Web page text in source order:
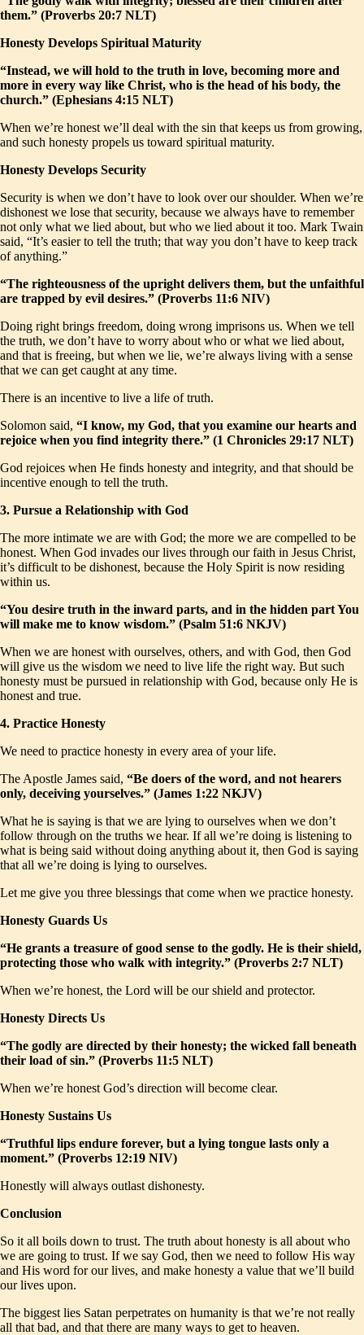
them.” (Proverbs 20:7 NLT)
Honesty Develops Spiritual Maturity
“Instead, we will hold to the truth in love, becoming more and
more in every way like Christ, who is the head of his body, the
church.” (Ephesians 4:15 NLT)
When we’re honest we’ll deal with the sin that keeps us from growing,
and such honesty propels us toward spiritual maturity.
Honesty Develops Security
Security is when we don’t have to look over our shoulder. When we’re
dishonest we lose that security, because we always have to remember
not only what we lied about, but who we lied about it too. Mark Twain
said, “It’s easier to tell the truth; that way you don’t have to keep track
of anything.”
“The righteousness of the upright delivers them, but the unfaithful
are trapped by evil desires.” (Proverbs 11:6 NIV)
Doing right brings freedom, doing wrong imprisons us. When we tell
the truth, we don’t have to worry about who or what we lied about,
and that is freeing, but when we lie, we’re always living with a sense
that we can get caught at any time.
There is an incentive to live a life of truth.
Solomon said, “I know, my God, that you examine our hearts and
rejoice when you find integrity there.” (1 Chronicles 29:17 NLT)
God rejoices when He finds honesty and integrity, and that should be
incentive enough to tell the truth.
3. Pursue a Relationship with God
The more intimate we are with God; the more we are compelled to be
honest. When God invades our lives through our faith in Jesus Christ,
it’s difficult to be dishonest, because the Holy Spirit is now residing
within us.
“You desire truth in the inward parts, and in the hidden part You
will make me to know wisdom.” (Psalm 51:6 NKJV)
When we are honest with ourselves, others, and with God, then God
will give us the wisdom we need to live life the right way. But such
honesty must be pursued in relationship with God, because only He is
honest and true.
4. Practice Honesty
We need to practice honesty in every area of your life.
The Apostle James said, “Be doers of the word, and not hearers
only, deceiving yourselves.” (James 1:22 NKJV)
What he is saying is that we are lying to ourselves when we don’t
follow through on the truths we hear. If all we’re doing is listening to
what is being said without doing anything about it, then God is saying
that all we’re doing is lying to ourselves.
Let me give you three blessings that come when we practice honesty.
Honesty Guards Us
“He grants a treasure of good sense to the godly. He is their shield,
protecting those who walk with integrity.” (Proverbs 2:7 NLT)
When we’re honest, the Lord will be our shield and protector.
Honesty Directs Us
“The godly are directed by their honesty; the wicked fall beneath
their load of sin.” (Proverbs 11:5 NLT)
When we’re honest God’s direction will become clear.
Honesty Sustains Us
“Truthful lips endure forever, but a lying tongue lasts only a
moment.” (Proverbs 12:19 NIV)
Honestly will always outlast dishonesty.
Conclusion
So it all boils down to trust. The truth about honesty is all about who
we are going to trust. If we say God, then we need to follow His way
and His word for our lives, and make honesty a value that we’ll build
our lives upon.
The biggest lies Satan perpetrates on humanity is that we’re not really
all that bad, and that there are many ways to get to heaven.